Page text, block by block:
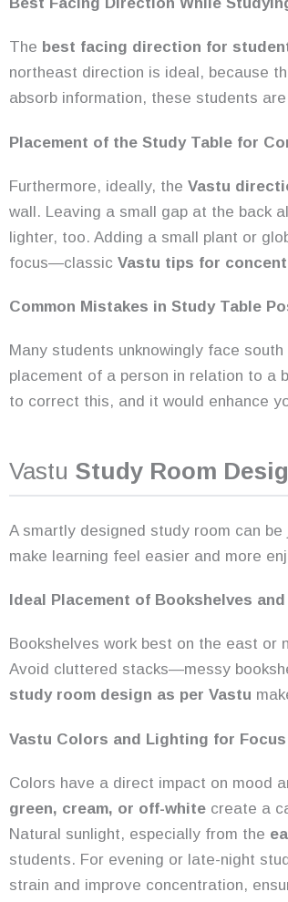
The best facing direction for
northeast direction is ideal, because
absorb information, these students
Placement of the Study Table for
Furthermore, ideally, the Vastu
wall. Leaving a small gap at the back
lighter, too. Adding a small plant or
focus—classic Vastu tips for
Common Mistakes in Study Table
Many students unknowingly face
placement of a person in relation to a
to correct this, and it would enhance
Vastu Study Room
A smartly designed study room can
make learning feel easier and more
Ideal Placement of Bookshelves
Bookshelves work best on the east
Avoid cluttered stacks—messy
study room design as per Vastu
Vastu Colors and Lighting for Focus
Colors have a direct impact on mood
green, cream, or off-white create a
Natural sunlight, especially from the
students. For evening or late-night
strain and improve concentration,